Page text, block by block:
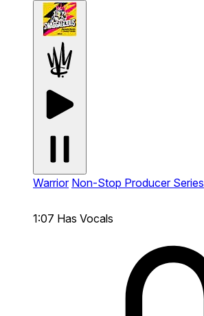
Warrior Non-Stop Producer Series
1:07 Has Vocals